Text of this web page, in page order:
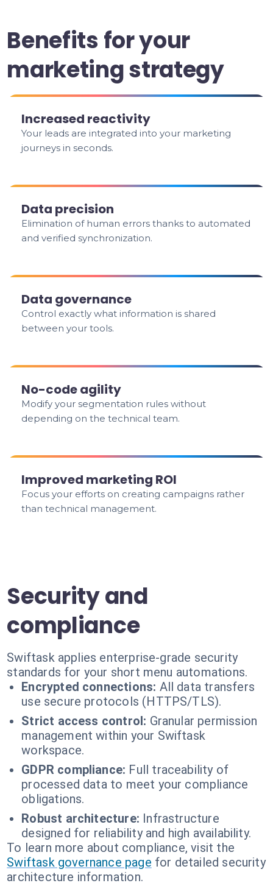
Benefits for your
marketing strategy
Increased reactivity
Your leads are integrated into your marketing
journeys in seconds.
Data precision
Elimination of human errors thanks to automated
and verified synchronization.
Data governance
Control exactly what information is shared
between your tools.
No-code agility
Modify your segmentation rules without
depending on the technical team.
Improved marketing ROI
Focus your efforts on creating campaigns rather
than technical management.
Security and
compliance
Swiftask applies enterprise-grade security
standards for your short menu automations.
Encrypted connections: All data transfers
use secure protocols (HTTPS/TLS).
Strict access control: Granular permission
management within your Swiftask
workspace.
GDPR compliance: Full traceability of
processed data to meet your compliance
obligations.
Robust architecture: Infrastructure
designed for reliability and high availability.
To learn more about compliance, visit the
Swiftask governance page for detailed security
architecture information.